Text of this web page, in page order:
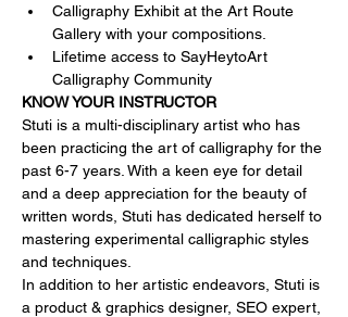
Calligraphy Exhibit at the Art Route
Gallery with your compositions.
Lifetime access to SayHeytoArt
Calligraphy Community
KNOW YOUR INSTRUCTOR
Stuti is a multi-disciplinary artist who has
been practicing the art of calligraphy for the
past 6-7 years. With a keen eye for detail
and a deep appreciation for the beauty of
written words, Stuti has dedicated herself to
mastering experimental calligraphic styles
and techniques.
In addition to her artistic endeavors, Stuti is
a product & graphics designer, SEO expert,